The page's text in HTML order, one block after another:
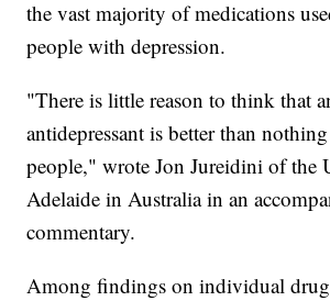
the vast majority of medications
people with depression.
"There is little reason to think that
antidepressant is better than
people," wrote Jon Jureidini of the
Adelaide in Australia in an
commentary.
Among findings on individual